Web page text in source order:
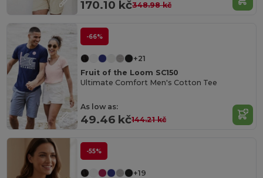
170.10 kč348.98 kč
-66%
+21
Fruit of the Loom SC150
Ultimate Comfort Men's Cotton Tee
As low as:
49.46 kč144.21 kč
-55%
+19